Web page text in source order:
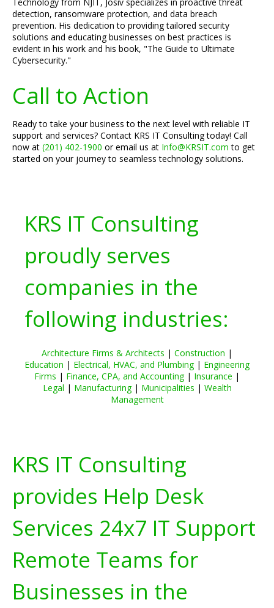
detection, ransomware protection, and data breach
prevention. His dedication to providing tailored security
solutions and educating businesses on best practices is
evident in his work and his book, "The Guide to Ultimate
Cybersecurity."
Call to Action
Ready to take your business to the next level with reliable IT
support and services? Contact KRS IT Consulting today! Call
now at (201) 402-1900 or email us at Info@KRSIT.com to get
started on your journey to seamless technology solutions.
KRS IT Consulting
proudly serves
companies in the
following industries:
Architecture Firms & Architects | Construction |
Education | Electrical, HVAC, and Plumbing| Engineering
Firms | Finance, CPA, and Accounting| Insurance |
Legal | Manufacturing| Municipalities | Wealth
Management
KRS IT Consulting
provides Help Desk
Services 24x7 IT Support
Remote Teams for
Businesses in the